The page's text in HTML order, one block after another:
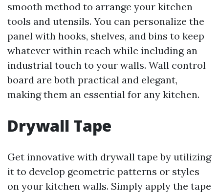
smooth method to arrange your kitchen
tools and utensils. You can personalize the
panel with hooks, shelves, and bins to keep
whatever within reach while including an
industrial touch to your walls. Wall control
board are both practical and elegant,
making them an essential for any kitchen.
Drywall Tape
Get innovative with drywall tape by utilizing
it to develop geometric patterns or styles
on your kitchen walls. Simply apply the tape